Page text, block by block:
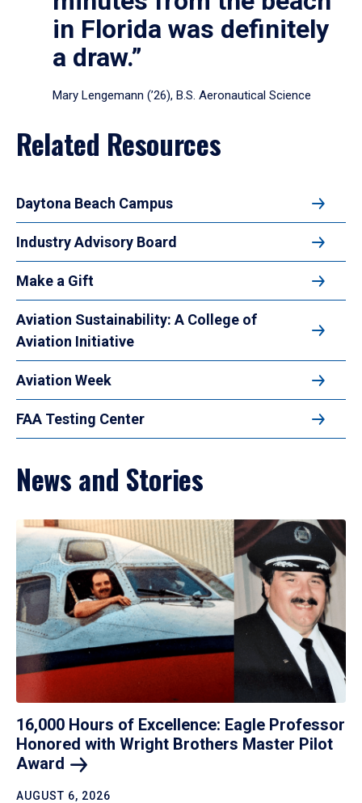
in Florida was definitely
a draw.”
Mary Lengemann (’26), B.S. Aeronautical Science
Related Resources
Daytona Beach Campus
Industry Advisory Board
Make a Gift
Aviation Sustainability: A College of
Aviation Initiative
Aviation Week
FAA Testing Center
News and Stories
16,000 Hours of Excellence: Eagle Professor
Honored with Wright Brothers Master Pilot
Award
AUGUST 6, 2026